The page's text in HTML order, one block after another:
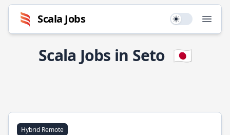
Scala Jobs Use setting
Scala Jobs in Seto 🇯🇵
Hybrid Remote